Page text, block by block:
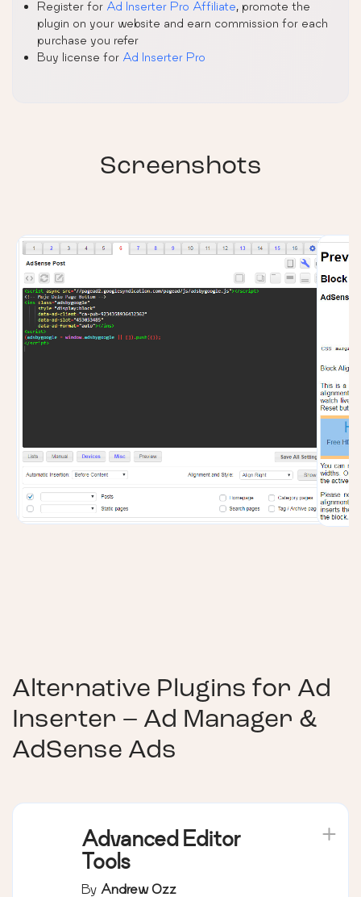
Register for Ad Inserter Pro Affiliate, promote the
plugin on your website and earn commission for each
purchase you refer
Buy license for Ad Inserter Pro
Screenshots
Alternative Plugins for Ad
Inserter – Ad Manager &
AdSense Ads
Advanced Editor
Tools
By Andrew Ozz